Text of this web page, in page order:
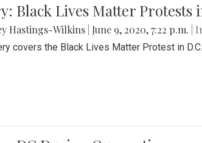
Black Lives Matter Protests
Hastings-Wilkins June 9, 2020, 7:22 p.m. |
covers the Black Lives Matter Protest in